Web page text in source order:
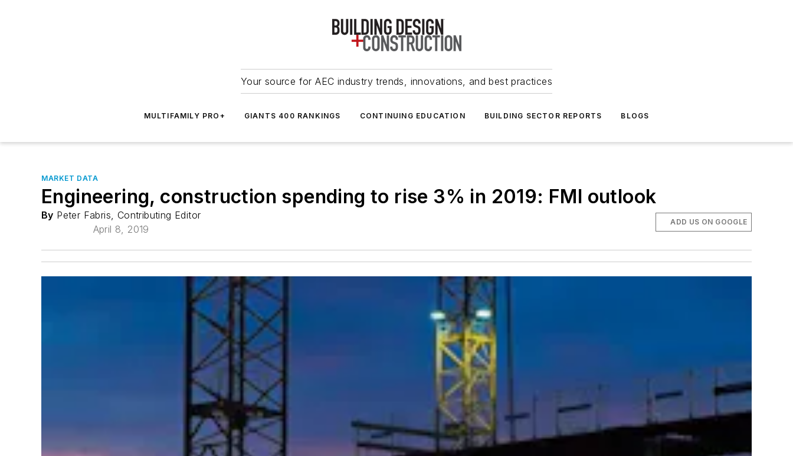
Your source for AEC industry trends, innovations, and best practices
MULTIFAMILY PRO+ GIANTS 400 RANKINGS CONTINUING EDUCATION BUILDING SECTOR REPORTS BLOGS
MARKET DATA
Engineering, construction spending to rise 3% in 2019: FMI outlook
By Peter Fabris, Contributing Editor
April 8, 2019
ADD US ON GOOGLE